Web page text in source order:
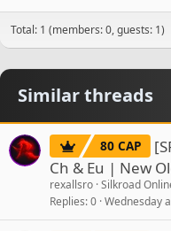
Total: 1 (members: 0, guests: 1)
Similar threads
80 CAP
Ch & Eu | New
rexallsro Silkroad
Replies 0 Wednesday